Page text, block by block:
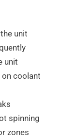
unit
unit
coolant
spinning
zones